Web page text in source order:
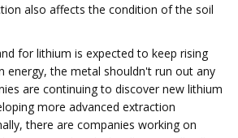
also affects the condition of the soil
for lithium is expected to keep rising
energy, the metal shouldn't run out any
are continuing to discover new lithium
more advanced extraction
there are companies working on